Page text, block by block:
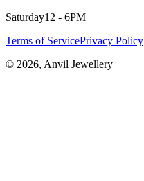
Saturday12 - 6PM
Terms of ServicePrivacy Policy
© 2026, Anvil Jewellery